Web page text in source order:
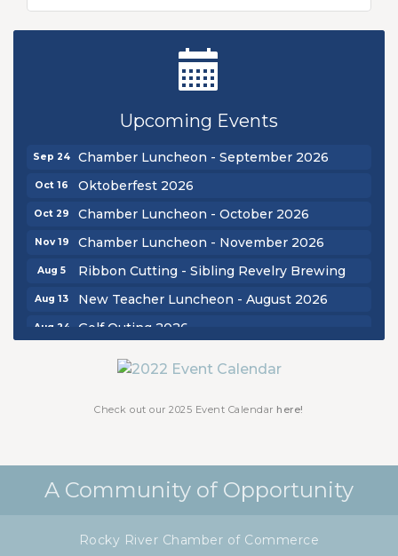
Upcoming Events
Ribbon Cutting - Sibling Revelry Brewing
Golf Outing 2026
Sep 24 Chamber Luncheon - September 2026
Oct 16 Oktoberfest 2026
Oct 29 Chamber Luncheon - October 2026
Nov 19 Chamber Luncheon - November 2026
Aug 5 Ribbon Cutting - Sibling Revelry Brewing
Aug 13 New Teacher Luncheon - August 2026
Aug 24 Golf Outing 2026
Chamber Luncheon - October 2026
Check out our 2025 Event Calendar here!
A Community of Opportunity
Rocky River Chamber of Commerce